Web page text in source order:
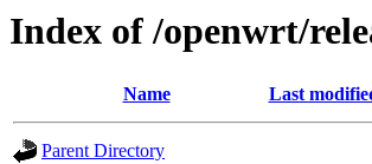
Index of /openwrt/
Name Last
Parent Directory